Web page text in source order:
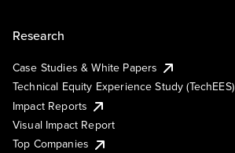
Research
Case Studies & White Papers
Technical Equity Experience Study (TechEES)
Impact Reports
Visual Impact Report
Top Companies